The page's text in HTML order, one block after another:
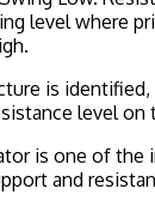
level where
is
level on
is one of the
and